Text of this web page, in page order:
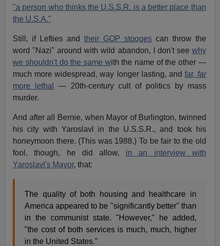
"a person who thinks the U.S.S.R. is a better place than
the U.S.A."
Still, if Lefties andtheir GOP stoogescan throw the
word "Nazi" around with wild abandon, I don't see why
we shouldn't do the same with the name of the other —
much more widespread, way longer lasting, and far, far
more lethal
— 20th-century cult of politics by mass
murder.
And after all Bernie, when Mayor of Burlington, twinned
his city with Yaroslavl in the U.S.S.R., and took his
honeymoon there. (This was 1988.) To be fair to the old
fool, though, he did allow, in an interview with
Yaroslavl's Mayor, that:
The quality of both housing and healthcare in
America appeared to be "significantly better" than
in the communist state. "However," he added,
"the cost of both services is much, much, higher
in the United States."